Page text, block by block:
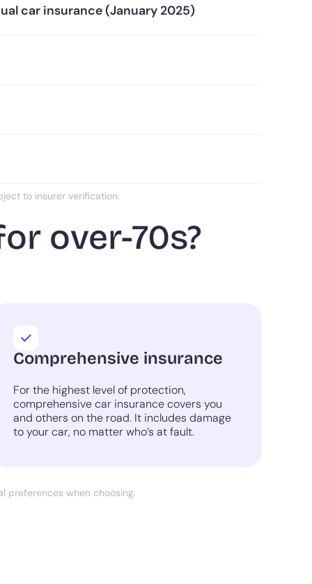
car insurance (January 2025)
to insurer verification.
over-70s?
Comprehensive insurance
For the highest level of protection,
comprehensive car insurance covers you
and others on the road. It includes damage
to your car, no matter who’s at fault.
preferences when choosing.